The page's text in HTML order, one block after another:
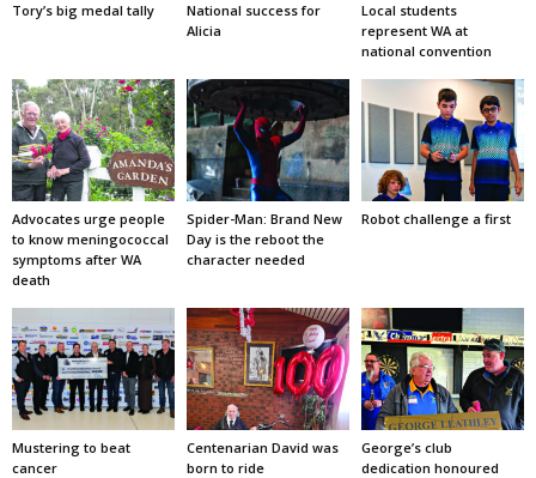
Tory’s big medal tally
National success for
Alicia
Local students
represent WA at
national convention
Advocates urge people
to know meningococcal
symptoms after WA
death
Spider-Man: Brand New
Day is the reboot the
character needed
Robot challenge a first
Mustering to beat
cancer
Centenarian David was
born to ride
George’s club
dedication honoured